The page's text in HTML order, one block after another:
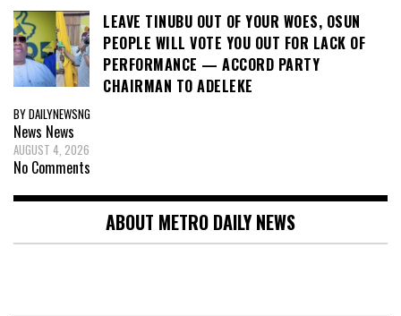
LEAVE TINUBU OUT OF YOUR WOES, OSUN
PEOPLE WILL VOTE YOU OUT FOR LACK OF
PERFORMANCE — ACCORD PARTY
CHAIRMAN TO ADELEKE
BY DAILYNEWSNG
News News
AUGUST 4, 2026
No Comments
ABOUT METRO DAILY NEWS